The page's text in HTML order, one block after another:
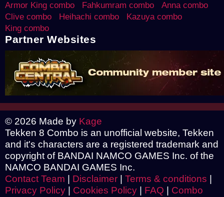
Armor King combo
Fahkumram combo
Anna combo
Clive combo
Heihachi combo
Kazuya combo
King combo
Partner Websites
© 2026 Made by Kage
Tekken 8 Combo is an unofficial website, Tekken
and it's characters are a registered trademark and
copyright of BANDAI NAMCO GAMES Inc. of the
NAMCO BANDAI GAMES Inc.
Contact Team | Disclaimer | Terms & conditions |
Privacy Policy | Cookies Policy | FAQ | Combo